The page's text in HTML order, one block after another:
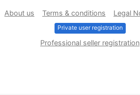
About us Terms & conditions Legal
Private user registration
Professional seller registration